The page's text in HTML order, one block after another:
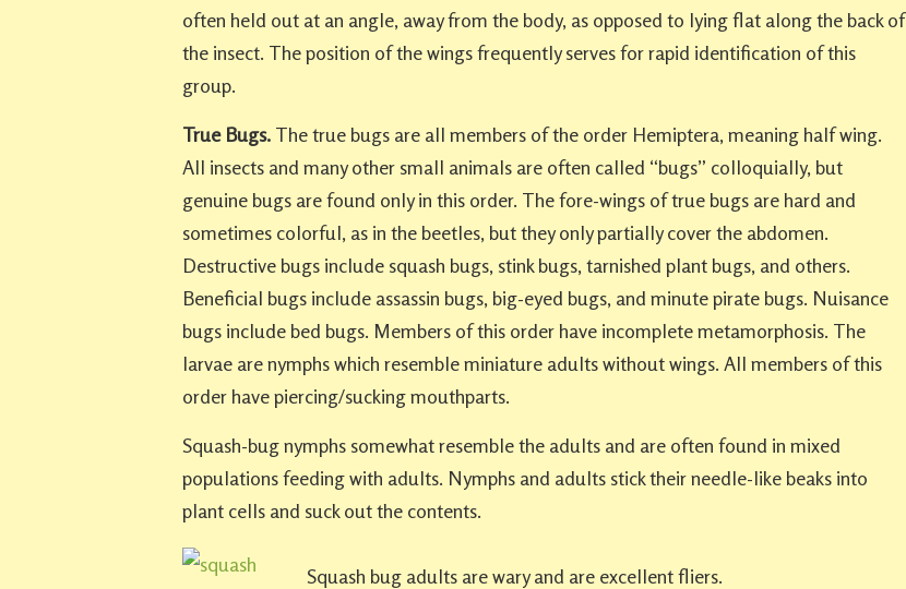
often held out at an angle, away from the body, as opposed to lying flat along the back of
the insect. The position of the wings frequently serves for rapid identification of this
group.
True Bugs. The true bugs are all members of the order Hemiptera, meaning half wing.
All insects and many other small animals are often called “bugs” colloquially, but
genuine bugs are found only in this order. The fore-wings of true bugs are hard and
sometimes colorful, as in the beetles, but they only partially cover the abdomen.
Destructive bugs include squash bugs, stink bugs, tarnished plant bugs, and others.
Beneficial bugs include assassin bugs, big-eyed bugs, and minute pirate bugs. Nuisance
bugs include bed bugs. Members of this order have incomplete metamorphosis. The
larvae are nymphs which resemble miniature adults without wings. All members of this
order have piercing/sucking mouthparts.
Squash-bug nymphs somewhat resemble the adults and are often found in mixed
populations feeding with adults. Nymphs and adults stick their needle-like beaks into
plant cells and suck out the contents.
Squash bug adults are wary and are excellent fliers.